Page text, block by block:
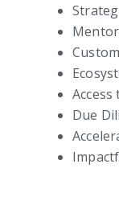
Due